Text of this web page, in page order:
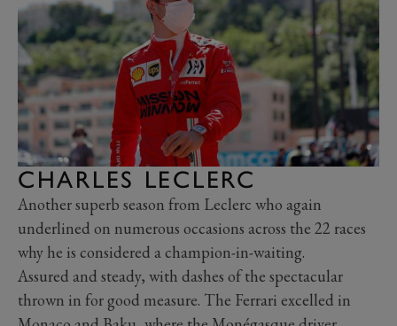
CHARLES LECLERC
Another superb season from Leclerc who again
underlined on numerous occasions across the 22 races
why he is considered a champion-in-waiting.
Assured and steady, with dashes of the spectacular
thrown in for good measure. The Ferrari excelled in